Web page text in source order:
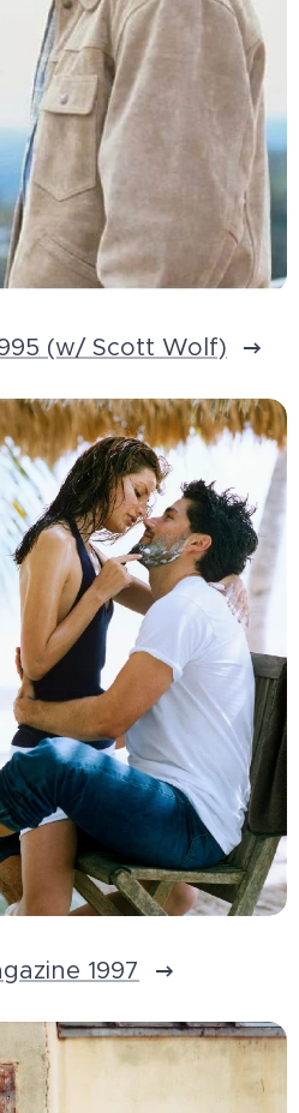
(w/ Scott Wolf)
1997